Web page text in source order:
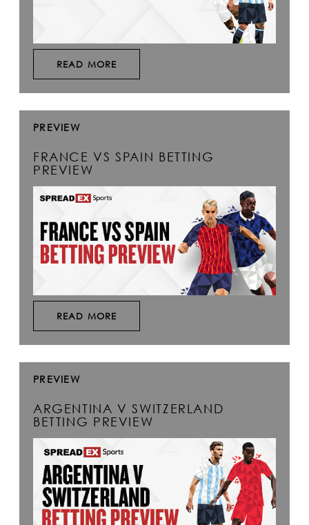
READ MORE
PREVIEW
FRANCE VS SPAIN BETTING
PREVIEW
READ MORE
PREVIEW
ARGENTINA V SWITZERLAND
BETTING PREVIEW